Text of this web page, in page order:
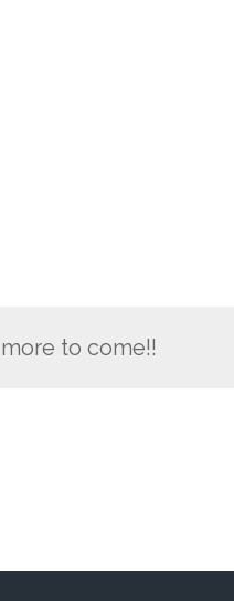
to come!!